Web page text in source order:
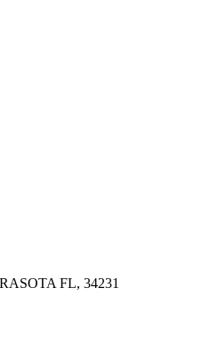
FL, 34231